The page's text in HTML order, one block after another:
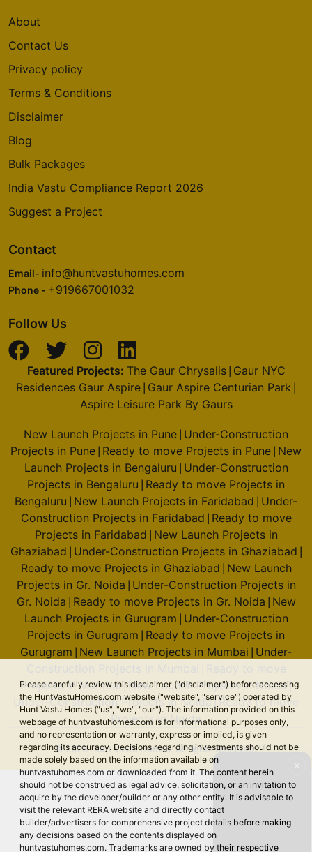
Please carefully review this disclaimer ("disclaimer") before accessing
the HuntVastuHomes.com website ("website", "service") operated by
Hunt Vastu Homes ("us", "we", "our"). The information provided on this
webpage of huntvastuhomes.com is for informational purposes only,
and no representation or warranty, express or implied, is given
regarding its accuracy. Decisions regarding investments should not be
made solely based on the information available on
huntvastuhomes.com or downloaded from it. The content herein
should not be construed as legal advice, solicitation, or an invitation to
acquire by the developer/builder or any other entity. It is advisable to
visit the relevant RERA website and directly contact
builder/advertisers for comprehensive project details before making
any decisions based on the contents displayed on
huntvastuhomes.com. Trademarks are owned by their respective
About
Contact Us
Privacy policy
Terms & Conditions
Disclaimer
Blog
Bulk Packages
India Vastu Compliance Report 2026
Suggest a Project
Contact
Email- info@huntvastuhomes.com
Phone - +919667001032
Follow Us
Featured Projects: The Gaur Chrysalis| Gaur NYC
Residences Gaur Aspire Gaur Aspire Centurian Park
Aspire Leisure Park By Gaurs
New Launch Projects in Pune Under-Construction
Projects in Pune Ready to move Projects in Pune New
Launch Projects in Bengaluru Under-Construction
Projects in Bengaluru Ready to move Projects in
Bengaluru New Launch Projects in Faridabad Under-
Construction Projects in Faridabad Ready to move
Projects in Faridabad New Launch Projects in
Ghaziabad Under-Construction Projects in Ghaziabad
Ready to move Projects in Ghaziabad New Launch
Projects in Gr. Noida Under-Construction Projects in
Gr. Noida Ready to move Projects in Gr. Noida New
Launch Projects in Gurugram Under-Construction
Projects in Gurugram Ready to move Projects in
Gurugram New Launch Projects in Mumbai Under-
Projects in Mumbai|New Launch Projects in Noida|
Under-Construction Projects in Noida| Ready to move
Projects in Noida
© 2026 Hunt Vastu Homes. All rights reserved.